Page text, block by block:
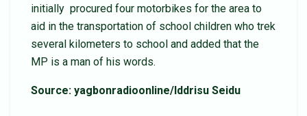
initially procured four motorbikes for the area to
aid in the transportation of school children who trek
several kilometers to school and added that the
MP is a man of his words.
Source: yagbonradioonline/Iddrisu Seidu